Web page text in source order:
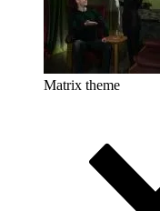
Matrix theme